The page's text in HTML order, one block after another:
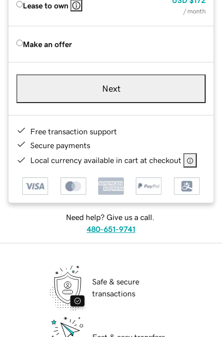
Lease to own
/ month
Make an offer
Next
Free transaction support
Secure payments
Local currency available in cart at checkout
Need help? Give us a call.
480-651-9741
Safe & secure
transactions